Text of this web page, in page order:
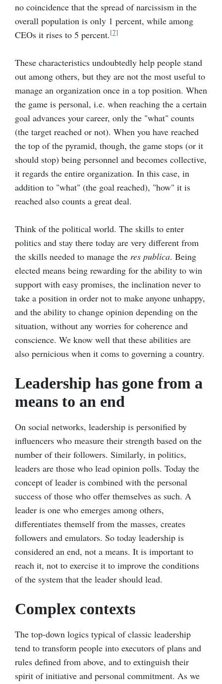
no coincidence that the spread of narcissism in the
overall population is only 1 percent, while among
CEOs it rises to 5 percent.[7]
These characteristics undoubtedly help people stand
out among others, but they are not the most useful to
manage an organization once in a top position. When
the game is personal, i.e. when reaching the a certain
goal advances your career, only the "what" counts
(the target reached or not). When you have reached
the top of the pyramid, though, the game stops (or it
should stop) being personnel and becomes collective,
it regards the entire organization. In this case, in
addition to "what" (the goal reached), "how" it is
reached also counts a great deal.
Think of the political world. The skills to enter
politics and stay there today are very different from
the skills needed to manage the res publica. Being
elected means being rewarding for the ability to win
support with easy promises, the inclination never to
take a position in order not to make anyone unhappy,
and the ability to change opinion depending on the
situation, without any worries for coherence and
conscience. We know well that these abilities are
also pernicious when it coms to governing a country.
Leadership has gone from a
means to an end
On social networks, leadership is personified by
influencers who measure their strength based on the
number of their followers. Similarly, in politics,
leaders are those who lead opinion polls. Today the
concept of leader is combined with the personal
success of those who offer themselves as such. A
leader is one who emerges among others,
differentiates themself from the masses, creates
followers and emulators. So today leadership is
considered an end, not a means. It is important to
reach it, not to exercise it to improve the conditions
of the system that the leader should lead.
Complex contexts
The top-down logics typical of classic leadership
tend to transform people into executors of plans and
rules defined from above, and to extinguish their
spirit of initiative and personal commitment. As we